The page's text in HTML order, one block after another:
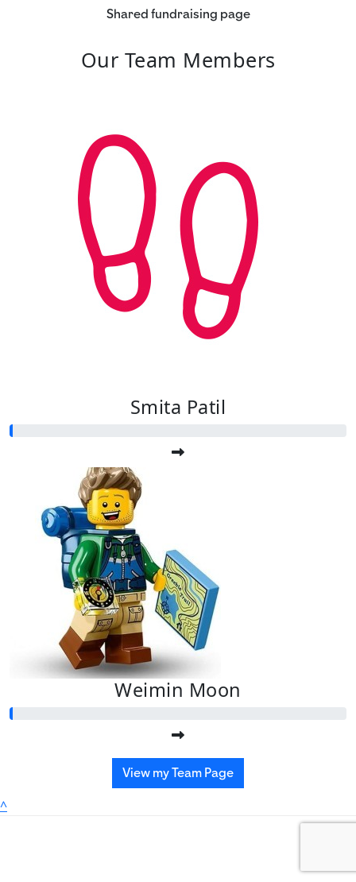
Shared fundraising page
Our Team Members
Smita Patil
Weimin Moon
View my Team Page
^